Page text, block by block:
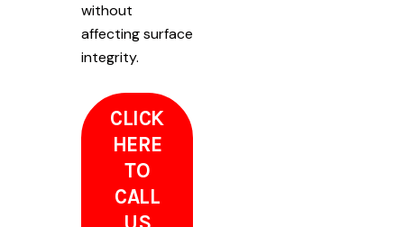
without
affecting surface
integrity.
CLICK
HERE
TO
CALL